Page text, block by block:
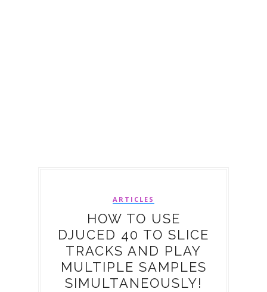
ARTICLES
HOW TO USE
DJUCED 40 TO SLICE
TRACKS AND PLAY
MULTIPLE SAMPLES
SIMULTANEOUSLY!